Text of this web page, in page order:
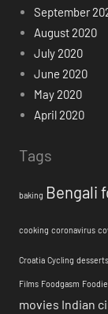
September
August 2020
July 2020
June 2020
May 2020
April 2020
Tags
baking Bengali
cooking coronavirus
Croatia Cycling desserts
Films Foodgasm Foodie
movies Indian